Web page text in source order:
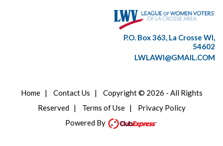
P.O. Box 363, La Crosse WI,
54602
LWLAWI@GMAIL.COM
Home| Contact Us | Copyright © 2026 - All Rights
Reserved| Terms of Use| Privacy Policy
Powered By